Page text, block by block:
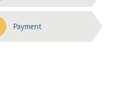
Payment